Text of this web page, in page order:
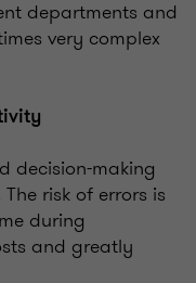
departments and
very complex
decision-making
risk of errors is
during
and greatly